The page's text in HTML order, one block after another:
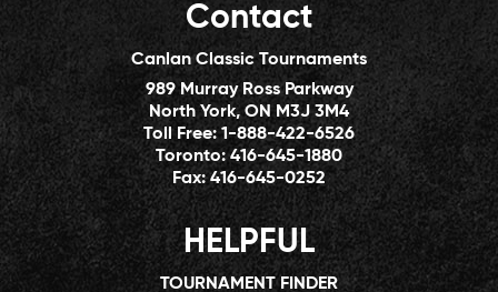
Contact
Canlan Classic Tournaments
989 Murray Ross Parkway
North York, ON M3J 3M4
Toll Free:1-888-422-6526
Toronto:416-645-1880
Fax:416-645-0252
HELPFUL
TOURNAMENT FINDER